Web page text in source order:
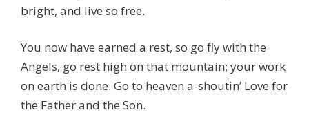
bright, and live so free.
You now have earned a rest, so go fly with the
Angels, go rest high on that mountain; your work
on earth is done. Go to heaven a-shoutin’ Love for
the Father and the Son.